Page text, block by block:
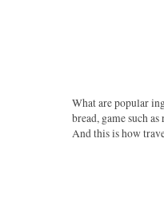
What are popular
bread, game such
And this is how